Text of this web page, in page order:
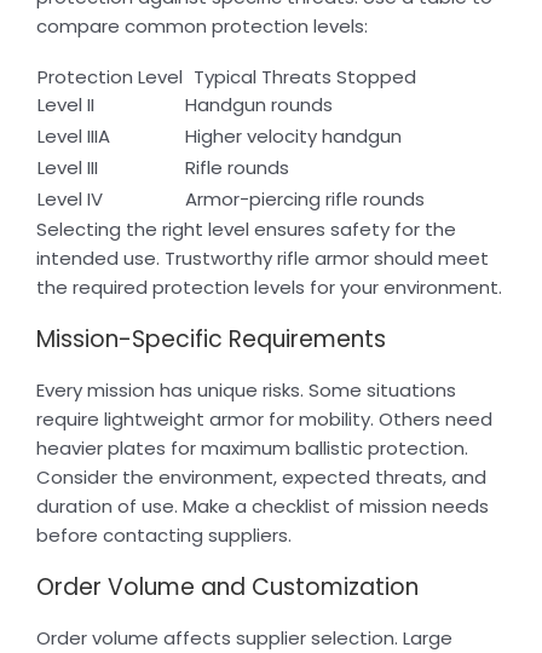
compare common protection levels:
Protection Level Typical Threats Stopped
Level II
Handgun rounds
Level IIIA
Higher velocity handgun
Level III
Rifle rounds
Level IV
Armor-piercing rifle rounds
Selecting the right level ensures safety for the
intended use. Trustworthy rifle armor should meet
the required protection levels for your environment.
Mission-Specific Requirements
Every mission has unique risks. Some situations
require lightweight armor for mobility. Others need
heavier plates for maximum ballistic protection.
Consider the environment, expected threats, and
duration of use. Make a checklist of mission needs
before contacting suppliers.
Order Volume and Customization
Order volume affects supplier selection. Large